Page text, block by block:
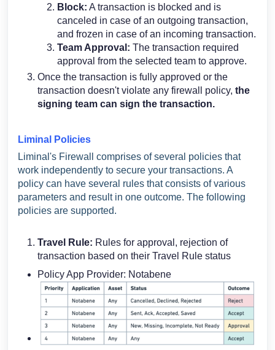
Block: A transaction is blocked and is
canceled in case of an outgoing transaction,
and frozen in case of an incoming transaction.
Team Approval: The transaction required
approval from the selected team to approve.
Once the transaction is fully approved or the
transaction doesn't violate any firewall policy, the
signing team can sign the transaction.
Liminal Policies
Liminal's Firewall comprises of several policies that
work independently to secure your transactions. A
policy can have several rules that consists of various
parameters and result in one outcome. The following
policies are supported.
Travel Rule: Rules for approval, rejection of
transaction based on their Travel Rule status
Policy App Provider: Notabene